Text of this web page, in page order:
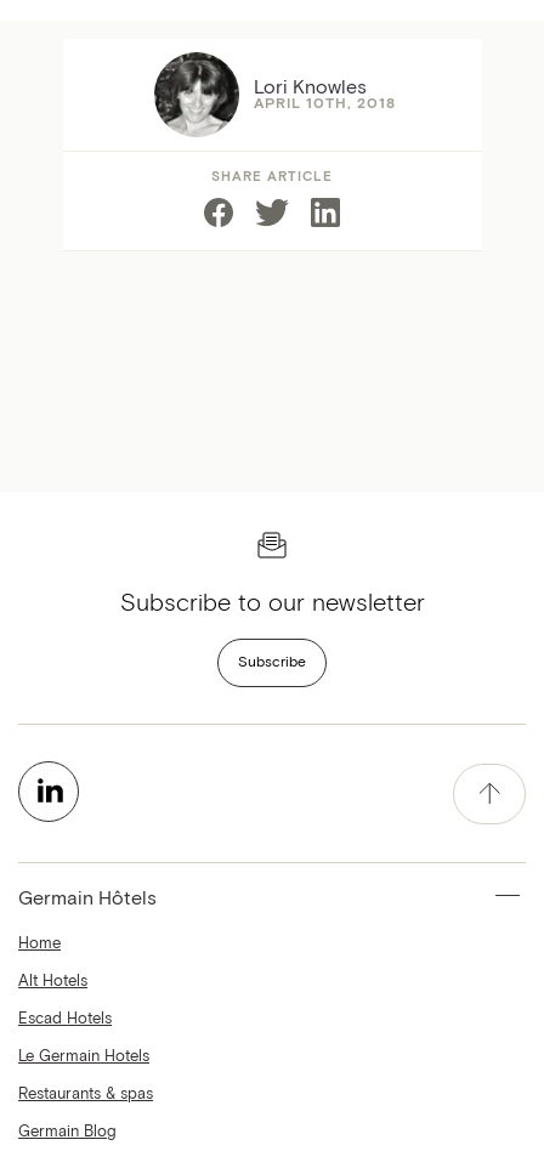
Lori Knowles
APRIL 10TH, 2018
SHARE ARTICLE
Subscribe to our newsletter
Subscribe
Germain Hôtels
Home
Alt Hotels
Escad Hotels
Le Germain Hotels
Restaurants & spas
Germain Blog